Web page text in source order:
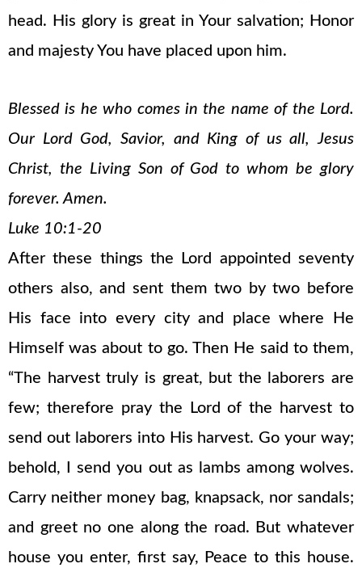
head. His glory is great in Your salvation; Honor
and majesty You have placed upon him.
Blessed is he who comes in the name of the Lord.
Our Lord God, Savior, and King of us all, Jesus
Christ, the Living Son of God to whom be glory
forever. Amen.
Luke 10:1-20
After these things the Lord appointed seventy
others also, and sent them two by two before
His face into every city and place where He
Himself was about to go. Then He said to them,
“The harvest truly is great, but the laborers are
few; therefore pray the Lord of the harvest to
send out laborers into His harvest. Go your way;
behold, I send you out as lambs among wolves.
Carry neither money bag, knapsack, nor sandals;
and greet no one along the road. But whatever
house you enter, first say, Peace to this house.